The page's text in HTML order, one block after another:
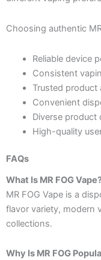
Choosing authentic
Reliable device
Consistent
Trusted product
Convenient
Diverse product
High-quality
FAQs
What Is MR FOG
MR FOG Vape is a
flavor variety, modern
collections.
Why Is MR FOG